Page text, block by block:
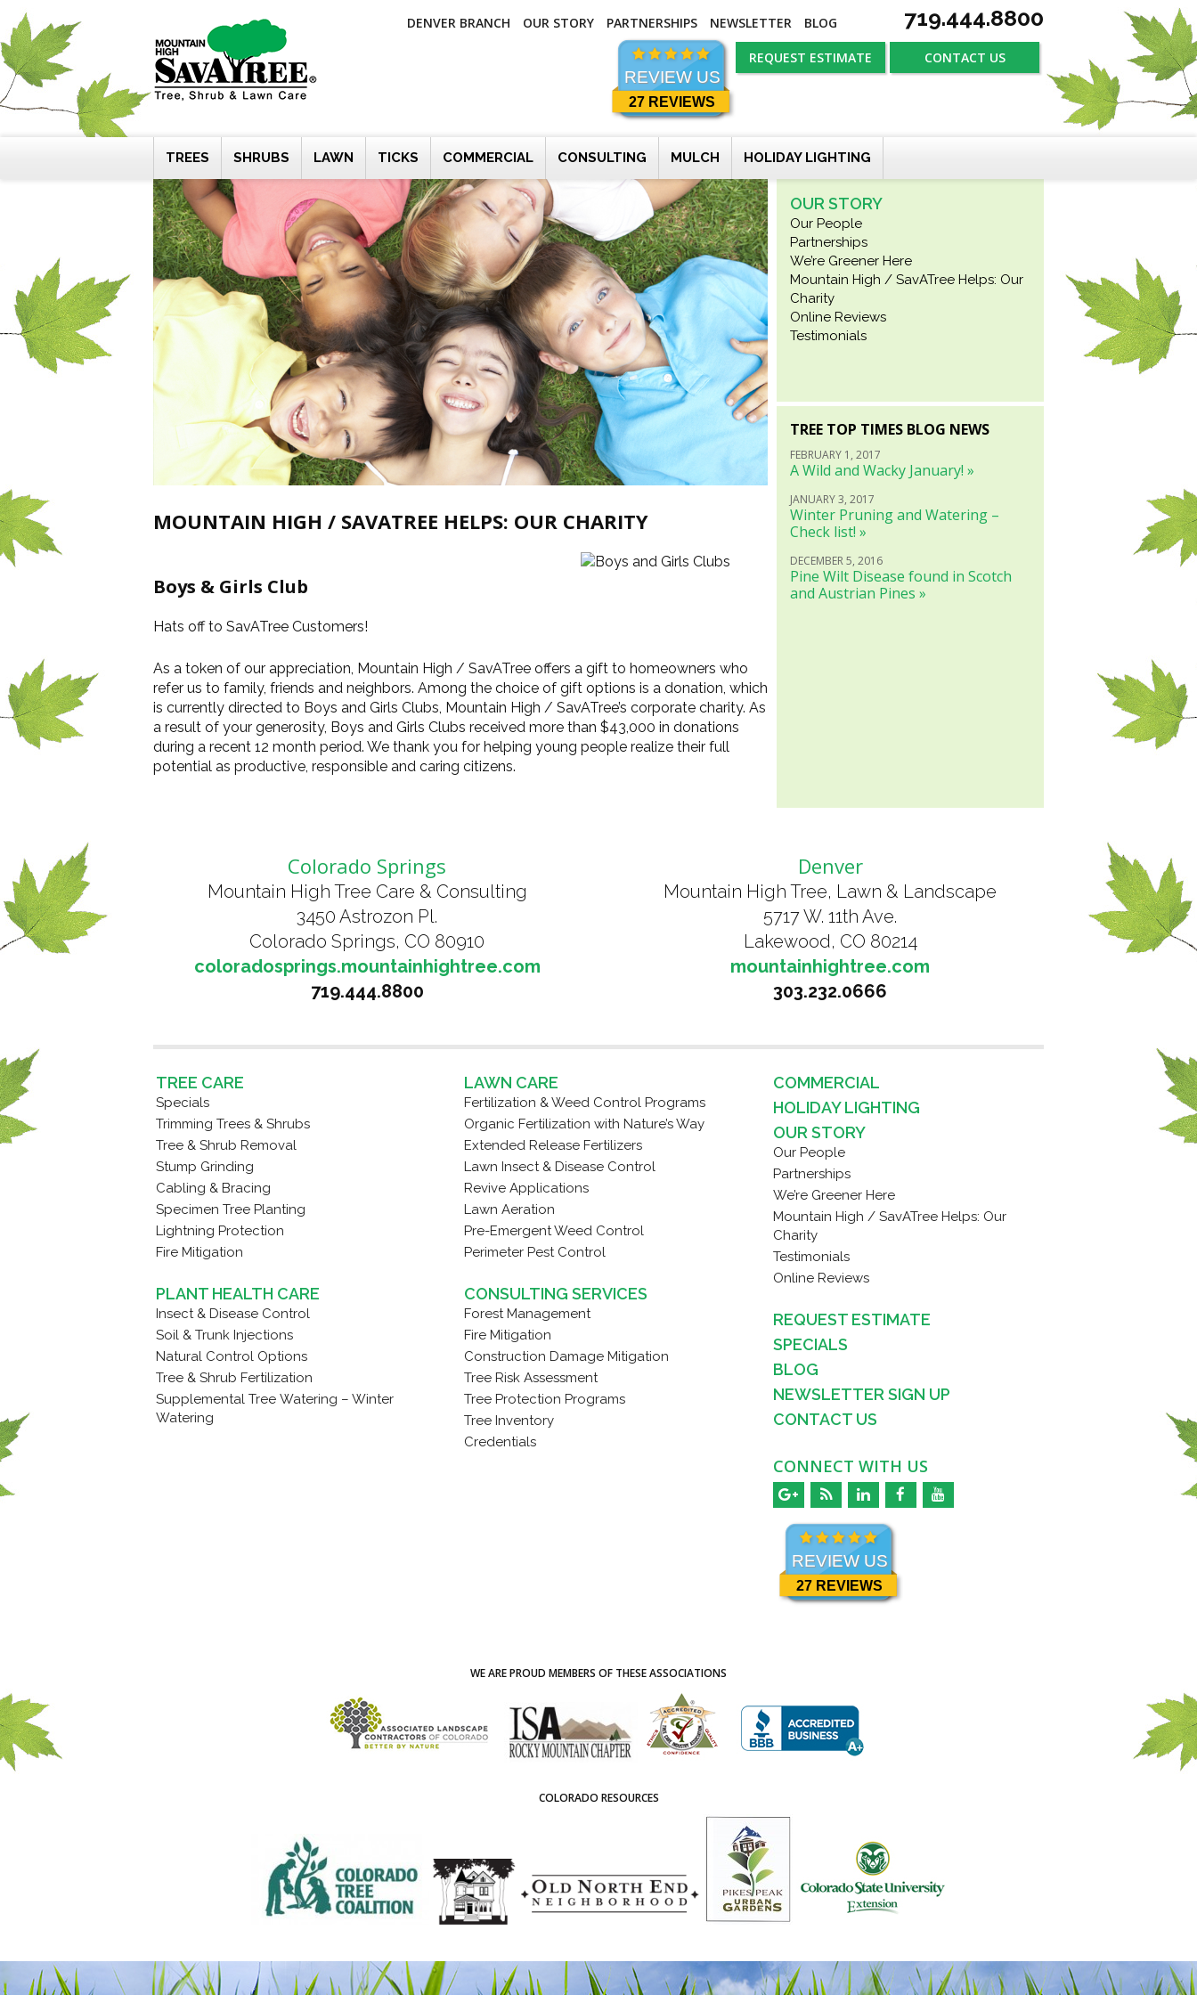
Skip
to
content
719.444.8800
DENVER BRANCH OUR STORY PARTNERSHIPS NEWSLETTER BLOG
REVIEW US
27 REVIEWS
REQUEST ESTIMATE CONTACT US
TREES SHRUBS LAWN TICKS COMMERCIAL CONSULTING MULCH HOLIDAY LIGHTING
MOUNTAIN HIGH / SAVATREE HELPS: OUR CHARITY
Boys & Girls Club
Hats off to SavATree Customers!
As a token of our appreciation, Mountain High / SavATree offers a gift to homeowners who
refer us to family, friends and neighbors. Among the choice of gift options is a donation, which
is currently directed to Boys and Girls Clubs, Mountain High / SavATree’s corporate charity. As
a result of your generosity, Boys and Girls Clubs received more than $43,000 in donations
during a recent 12 month period. We thank you for helping young people realize their full
potential as productive, responsible and caring citizens.
OUR STORY
Our People
Partnerships
We’re Greener Here
Mountain High / SavATree Helps: Our
Charity
Online Reviews
Testimonials
TREE TOP TIMES BLOG NEWS
FEBRUARY 1, 2017
A Wild and Wacky January! »
JANUARY 3, 2017
Winter Pruning and Watering –
Check list! »
DECEMBER 5, 2016
Pine Wilt Disease found in Scotch
and Austrian Pines »
Colorado Springs
Mountain High Tree Care & Consulting
3450 Astrozon Pl.
Colorado Springs, CO 80910
coloradosprings.mountainhightree.com
719.444.8800
Denver
Mountain High Tree, Lawn & Landscape
5717 W. 11th Ave.
Lakewood, CO 80214
mountainhightree.com
303.232.0666
TREE CARE
Specials
Trimming Trees & Shrubs
Tree & Shrub Removal
Stump Grinding
Cabling & Bracing
Specimen Tree Planting
Lightning Protection
Fire Mitigation
PLANT HEALTH CARE
Insect & Disease Control
Soil & Trunk Injections
Natural Control Options
Tree & Shrub Fertilization
Supplemental Tree Watering – Winter
Watering
LAWN CARE
Fertilization & Weed Control Programs
Organic Fertilization with Nature’s Way
Extended Release Fertilizers
Lawn Insect & Disease Control
Revive Applications
Lawn Aeration
Pre-Emergent Weed Control
Perimeter Pest Control
CONSULTING SERVICES
Forest Management
Fire Mitigation
Construction Damage Mitigation
Tree Risk Assessment
Tree Protection Programs
Tree Inventory
Credentials
COMMERCIAL
HOLIDAY LIGHTING
OUR STORY
Our People
Partnerships
We’re Greener Here
Mountain High / SavATree Helps: Our
Charity
Testimonials
Online Reviews
REQUEST ESTIMATE
SPECIALS
BLOG
NEWSLETTER SIGN UP
CONTACT US
CONNECT WITH US
REVIEW US
27 REVIEWS
WE ARE PROUD MEMBERS OF THESE ASSOCIATIONS
COLORADO RESOURCES